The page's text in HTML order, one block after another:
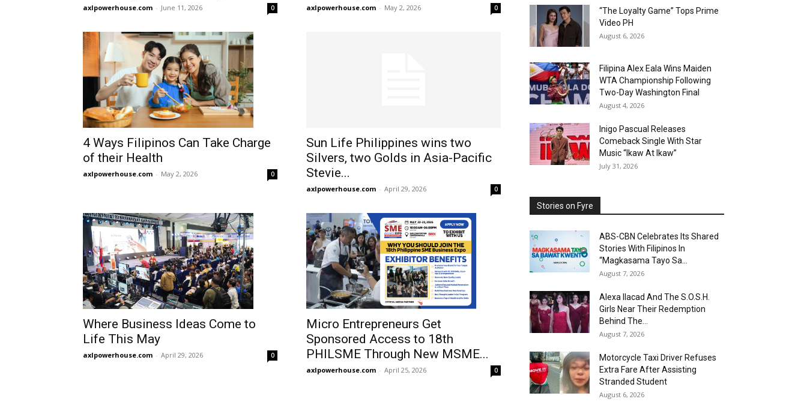
axlpowerhouse.com - June 11, 2026 0 axlpowerhouse.com - May 2, 2026 0
4 Ways Filipinos Can Take Charge
of their Health
axlpowerhouse.com - May 2, 2026 0
Sun Life Philippines wins two
Silvers, two Golds in Asia-Pacific
Stevie...
axlpowerhouse.com - April 29, 2026 0
Where Business Ideas Come to
Life This May
axlpowerhouse.com - April 29, 2026 0
Micro Entrepreneurs Get
Sponsored Access to 18th
PHILSME Through New MSME...
axlpowerhouse.com - April 25, 2026 0
“The Loyalty Game” Tops Prime
Video PH
August 6, 2026
Filipina Alex Eala Wins Maiden
WTA Championship Following
Two-Day Washington Final
August 4, 2026
Inigo Pascual Releases
Comeback Single With Star
Music “Ikaw At Ikaw”
July 31, 2026
Stories on Fyre
ABS-CBN Celebrates Its Shared
Stories With Filipinos In
“Magkasama Tayo Sa...
August 7, 2026
Alexa Ilacad And The S.O.S.H.
Girls Near Their Redemption
Behind The...
August 7, 2026
Motorcycle Taxi Driver Refuses
Extra Fare After Assisting
Stranded Student
August 6, 2026